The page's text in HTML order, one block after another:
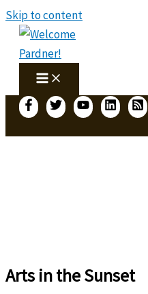
Skip to content
Arts in the Sunset